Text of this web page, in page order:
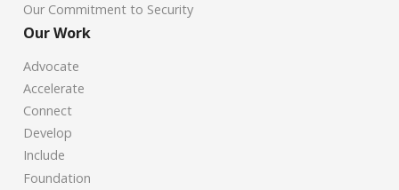
Our Commitment to Security
Our Work
Advocate
Accelerate
Connect
Develop
Include
Foundation